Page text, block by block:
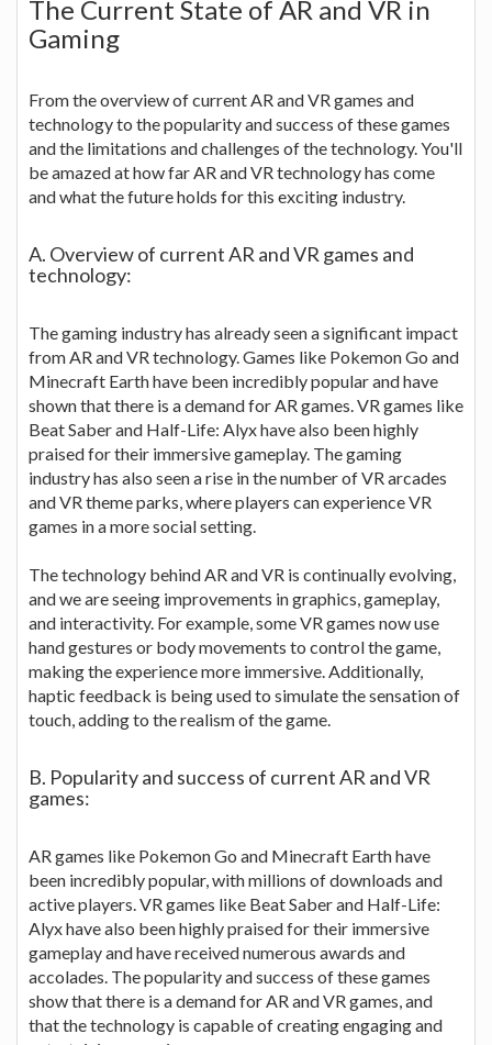
The Current State of AR and VR in
Gaming
From the overview of current AR and VR games and
technology to the popularity and success of these games
and the limitations and challenges of the technology. You'll
be amazed at how far AR and VR technology has come
and what the future holds for this exciting industry.
A. Overview of current AR and VR games and
technology:
The gaming industry has already seen a significant impact
from AR and VR technology. Games like Pokemon Go and
Minecraft Earth have been incredibly popular and have
shown that there is a demand for AR games. VR games like
Beat Saber and Half-Life: Alyx have also been highly
praised for their immersive gameplay. The gaming
industry has also seen a rise in the number of VR arcades
and VR theme parks, where players can experience VR
games in a more social setting.
The technology behind AR and VR is continually evolving,
and we are seeing improvements in graphics, gameplay,
and interactivity. For example, some VR games now use
hand gestures or body movements to control the game,
making the experience more immersive. Additionally,
haptic feedback is being used to simulate the sensation of
touch, adding to the realism of the game.
B. Popularity and success of current AR and VR
games:
AR games like Pokemon Go and Minecraft Earth have
been incredibly popular, with millions of downloads and
active players. VR games like Beat Saber and Half-Life:
Alyx have also been highly praised for their immersive
gameplay and have received numerous awards and
accolades. The popularity and success of these games
show that there is a demand for AR and VR games, and
that the technology is capable of creating engaging and